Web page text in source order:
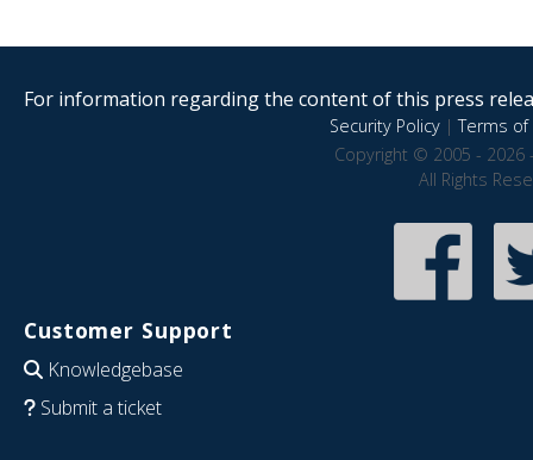
For information regarding the content of this press
Security Policy|Terms of
Copyright © 2005 - 2026
All Rights
Customer Support
Knowledgebase
Submit a ticket